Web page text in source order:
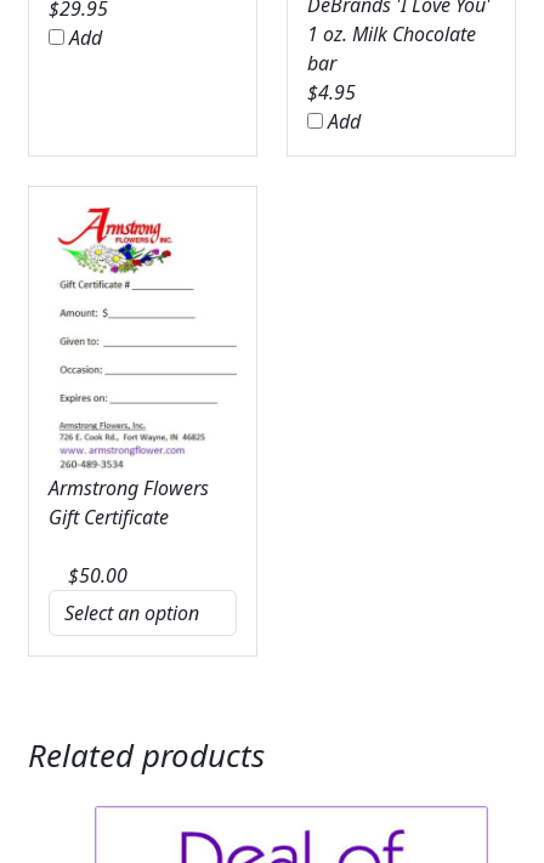
$29.95
Add
1 oz. Milk Chocolate
bar
$4.95
Add
Armstrong Flowers
Gift Certificate
$50.00
Related products